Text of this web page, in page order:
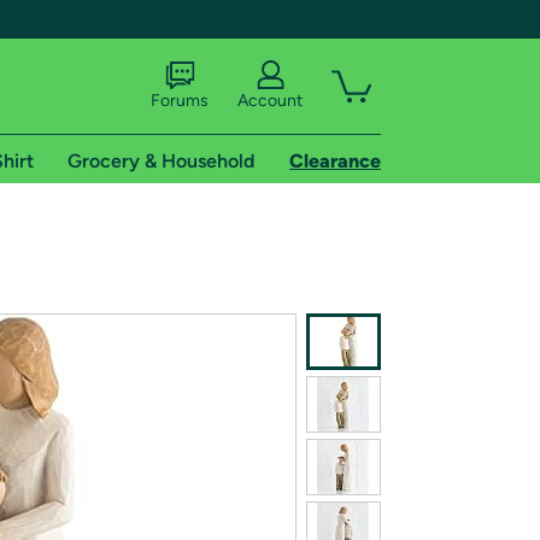
shipping addresses.
of Amazon Prime
Forums Account
Grocery & Household Clearance